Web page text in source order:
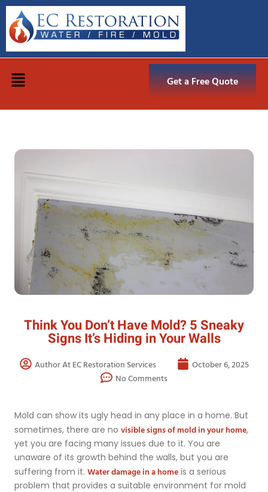
Get a Free Quote
Think You Don’t Have Mold? 5 Sneaky
Signs It’s Hiding in Your Walls
Author At EC Restoration Services
October 6, 2025
No Comments
Mold can show its ugly head in any place in a home. But
sometimes, there are no visible signs of mold in your home,
yet you are facing many issues due to it. You are
unaware of its growth behind the walls, but you are
suffering from it. Water damage in a home is a serious
problem that provides a suitable environment for mold